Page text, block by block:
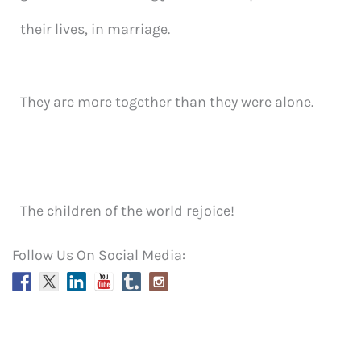
their lives, in marriage.
They are more together than they were alone.
The children of the world rejoice!
Follow Us On Social Media: